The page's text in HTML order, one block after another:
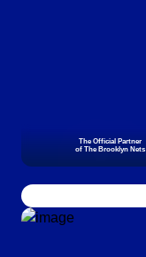
The Official Partner
of The Brooklyn Nets